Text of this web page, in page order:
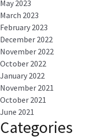
May 2023
March 2023
February 2023
December 2022
November 2022
October 2022
January 2022
November 2021
October 2021
June 2021
Categories